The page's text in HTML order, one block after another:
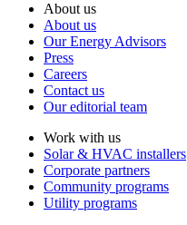
About us
About us
Our Energy Advisors
Press
Careers
Contact us
Our editorial team
Work with us
Solar & HVAC installers
Corporate partners
Community programs
Utility programs